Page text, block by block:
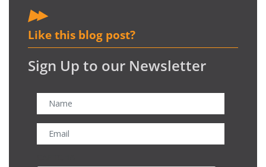
Like this blog post?
Sign Up to our Newsletter